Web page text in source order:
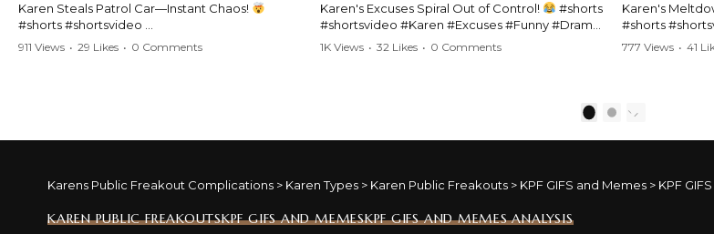
Karen Steals Patrol Car—Instant Chaos!
#shorts #shortsvideo
#Karen #stolenpatrolcar #chaos #policecar
https://www.youtube.com/watch?
911 Views • 29 Likes • 0 Comments
Karen's Excuses Spiral Out of Control!
#shorts
#shortsvideo #Karen #Excuses #Funny #Drama
#ViralVideo #Comedy #BarStories
1K Views • 32 Likes • 0 Comments
Karen's
#shorts
#police
777 Views • 41
2
Karens Public Freakout Complications > Karen Types > Karen Public Freakouts > KPF GIFS and Memes > KPF
KAREN PUBLIC FREAKOUTSKPF GIFS AND MEMESKPF GIFS AND MEMES ANALYSIS